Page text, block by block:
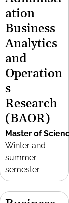
ation
Business
Analytics
and
Operation
s
Research
(BAOR)
Master of
Winter and
summer
semester